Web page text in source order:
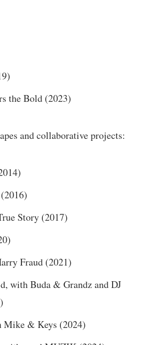
the Bold (2023)
and collaborative projects:
Story (2017)
Fraud (2021)
with Buda & Grandz and DJ
Mike & Keys (2024)